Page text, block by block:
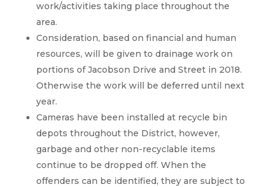
work/activities taking place throughout the
area.
Consideration, based on financial and human
resources, will be given to drainage work on
portions of Jacobson Drive and Street in 2018.
Otherwise the work will be deferred until next
year.
Cameras have been installed at recycle bin
depots throughout the District, however,
garbage and other non-recyclable items
continue to be dropped off. When the
offenders can be identified, they are subject to